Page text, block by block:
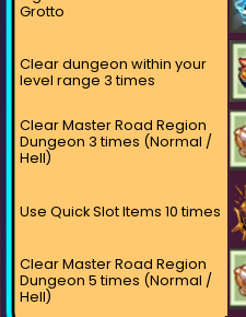
Grotto
Clear dungeon within your
level range 3 times
Clear Master Road Region
Dungeon 3 times (Normal /
Hell)
Use Quick Slot Items 10 times
Clear Master Road Region
Dungeon 5 times (Normal /
Hell)